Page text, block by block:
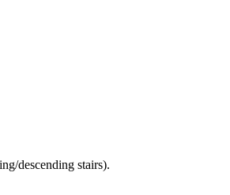
descending stairs).